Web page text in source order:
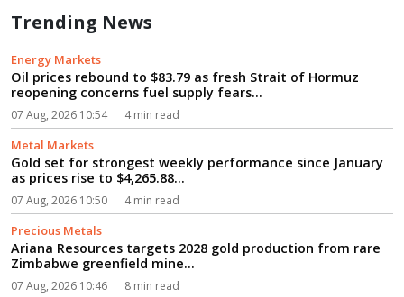
Trending News
Energy Markets
Oil prices rebound to $83.79 as fresh Strait of Hormuz
reopening concerns fuel supply fears...
07 Aug, 2026 10:54 4 min read
Metal Markets
Gold set for strongest weekly performance since January
as prices rise to $4,265.88...
07 Aug, 2026 10:50 4 min read
Precious Metals
Ariana Resources targets 2028 gold production from rare
Zimbabwe greenfield mine...
07 Aug, 2026 10:46 8 min read